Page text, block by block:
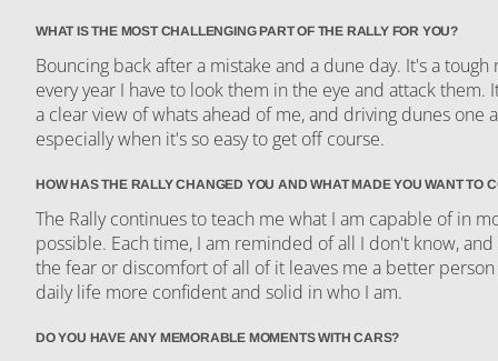
WHAT IS THE MOST CHALLENGING PART OF THE RALLY FOR YOU?
Bouncing back after a mistake and a dune day. It's a tough
every year I have to look them in the eye and attack them.
a clear view of whats ahead of me, and driving dunes one
especially when it's so easy to get off course.
HOW HAS THE RALLY CHANGED YOU AND WHAT MADE YOU WANT TO
The Rally continues to teach me what I am capable of in
possible. Each time, I am reminded of all I don't know,
the fear or discomfort of all of it leaves me a better
daily life more confident and solid in who I am.
DO YOU HAVE ANY MEMORABLE MOMENTS WITH CARS?